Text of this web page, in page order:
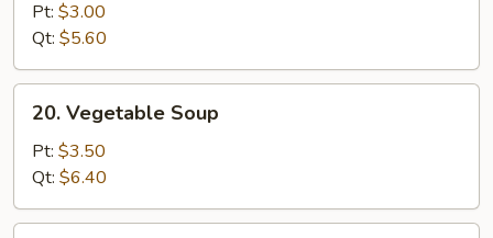
Noodle
Soup
Pt: $3.00
Qt: $5.60
Vegetable
Soup
20. Vegetable Soup
Pt: $3.50
Qt: $6.40